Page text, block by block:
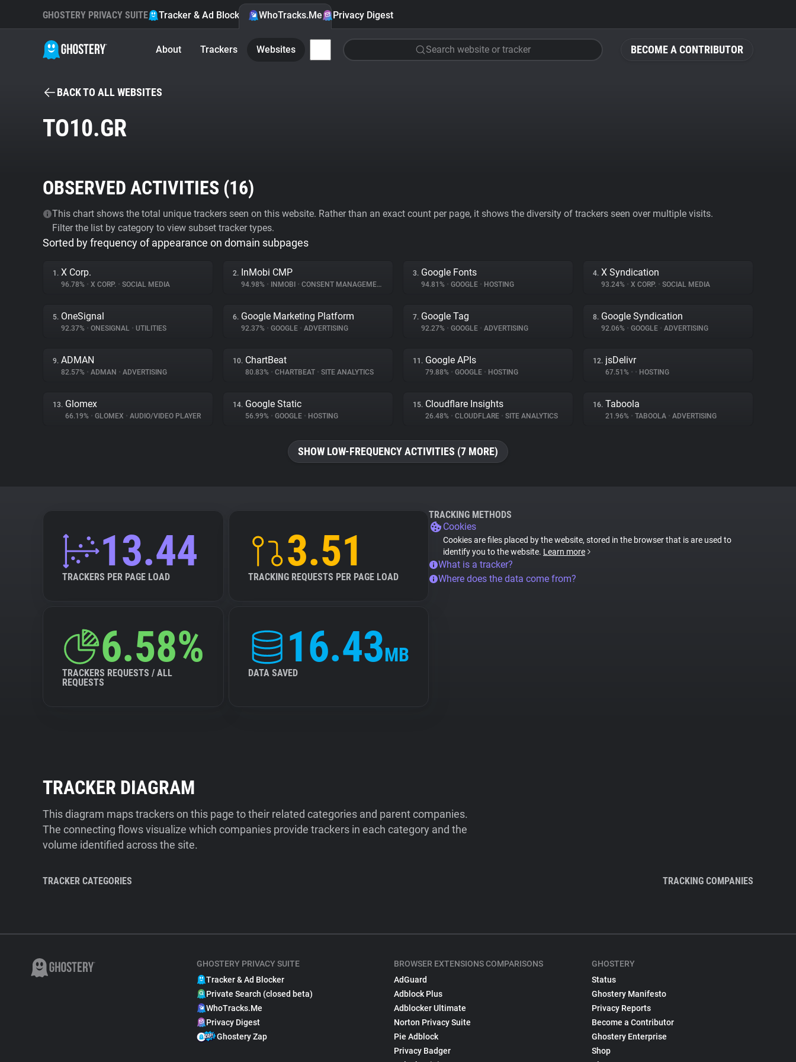
BECOME A CONTRIBUTOR
GHOSTERY PRIVACY SUITE Tracker & Ad Blocker WhoTracks.Me Privacy Digest
About Trackers Websites Search website or tracker
BACK TO ALL WEBSITES
TO10.GR
OBSERVED ACTIVITIES (16)
This chart shows the total unique trackers seen on this website. Rather than an exact count per page, it shows the diversity of trackers seen over multiple visits.
Filter the list by category to view subset tracker types.
Sorted by frequency of appearance on domain subpages
1. X Corp.
96.78% • X CORP. • SOCIAL MEDIA
2. InMobi CMP
94.98% • INMOBI • CONSENT MANAGEMENT
3. Google Fonts
94.81% • GOOGLE • HOSTING
4. X Syndication
93.24% • X CORP. • SOCIAL MEDIA
5. OneSignal
92.37% • ONESIGNAL • UTILITIES
6. Google Marketing Platform
92.37% • GOOGLE • ADVERTISING
7. Google Tag
92.27% • GOOGLE • ADVERTISING
8. Google Syndication
92.06% • GOOGLE • ADVERTISING
9. ADMAN
82.57% • ADMAN • ADVERTISING
10. ChartBeat
80.83% • CHARTBEAT • SITE ANALYTICS
11. Google APIs
79.88% • GOOGLE • HOSTING
12. jsDelivr
67.51% • • HOSTING
13. Glomex
66.19% • GLOMEX • AUDIO/VIDEO PLAYER
14. Google Static
56.99% • GOOGLE • HOSTING
15. Cloudflare Insights
26.48% • CLOUDFLARE • SITE ANALYTICS
16. Taboola
21.96% • TABOOLA • ADVERTISING
SHOW LOW-FREQUENCY ACTIVITIES (7 MORE)
13.44
TRACKERS PER PAGE LOAD
3.51
TRACKING REQUESTS PER PAGE LOAD
6.58%
TRACKERS REQUESTS / ALL
REQUESTS
16.43MB
DATA SAVED
TRACKING METHODS
Cookies
Cookies are files placed by the website, stored in the browser that is are used to
identify you to the website. Learn more
What is a tracker?
Where does the data come from?
TRACKER DIAGRAM
This diagram maps trackers on this page to their related categories and parent companies.
The connecting flows visualize which companies provide trackers in each category and the
volume identified across the site.
TRACKER CATEGORIES TRACKING COMPANIES
GHOSTERY PRIVACY SUITE
Tracker & Ad Blocker
Private Search (closed beta)
WhoTracks.Me
Privacy Digest
Ghostery Zap
BROWSER EXTENSIONS COMPARISONS
AdGuard
Adblock Plus
Adblocker Ultimate
Norton Privacy Suite
Pie Adblock
Privacy Badger
GHOSTERY
Status
Ghostery Manifesto
Privacy Reports
Become a Contributor
Ghostery Enterprise
Shop